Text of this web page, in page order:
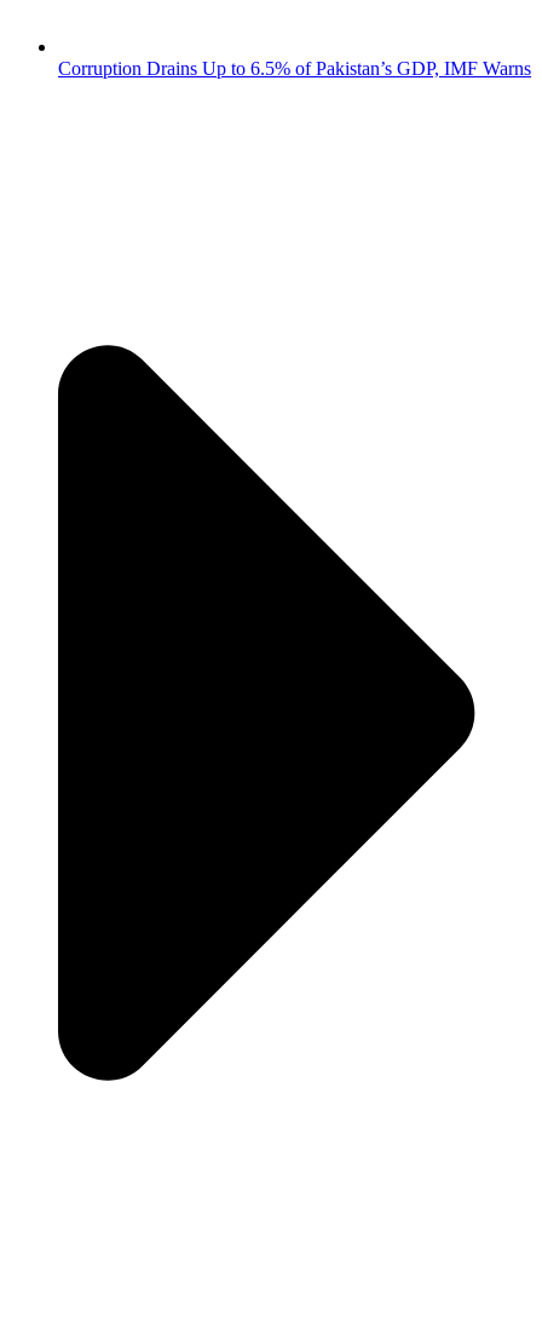
Corruption Drains Up to 6.5% of Pakistan’s GDP, IMF Warns